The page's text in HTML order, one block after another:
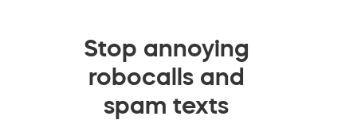
Stop annoying
robocalls and
spam texts